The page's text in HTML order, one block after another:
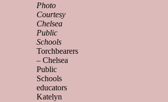
Photo
Courtesy
Chelsea
Public
Schools
Torchbearers
– Chelsea
Public
Schools
educators
Katelyn